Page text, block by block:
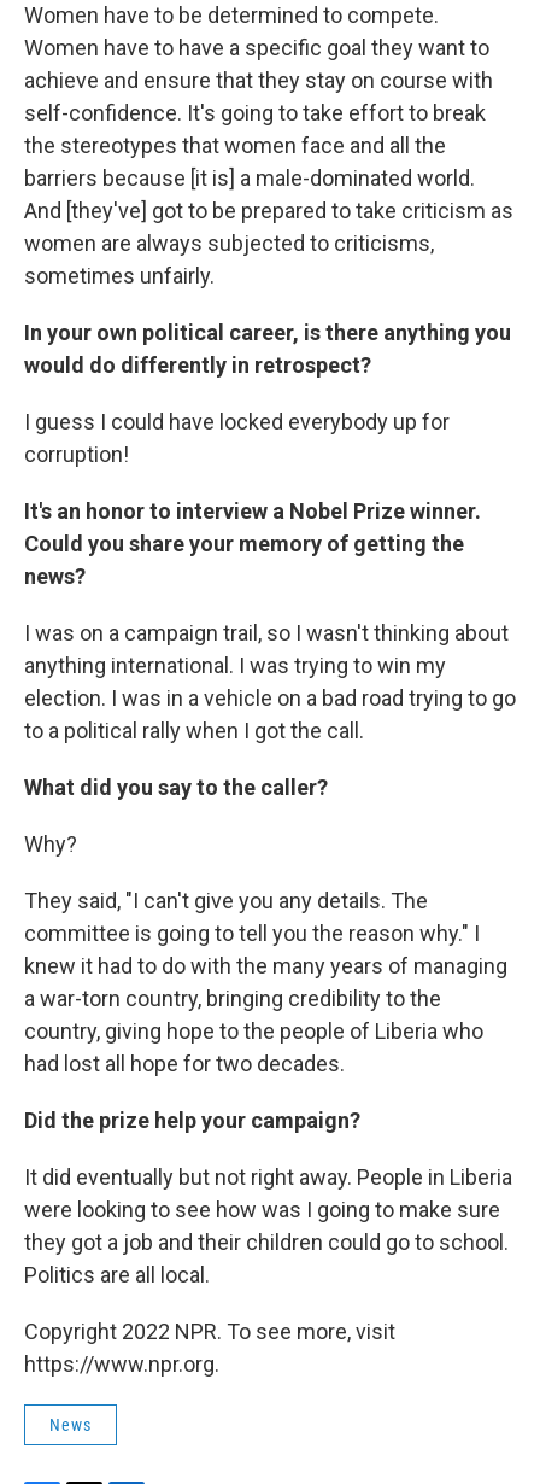
Women have to be determined to compete.
Women have to have a specific goal they want to
achieve and ensure that they stay on course with
self-confidence. It's going to take effort to break
the stereotypes that women face and all the
barriers because [it is] a male-dominated world.
And [they've] got to be prepared to take criticism as
women are always subjected to criticisms,
sometimes unfairly.
In your own political career, is there anything you
would do differently in retrospect?
I guess I could have locked everybody up for
corruption!
It's an honor to interview a Nobel Prize winner.
Could you share your memory of getting the
news?
I was on a campaign trail, so I wasn't thinking about
anything international. I was trying to win my
election. I was in a vehicle on a bad road trying to go
to a political rally when I got the call.
What did you say to the caller?
Why?
They said, "I can't give you any details. The
committee is going to tell you the reason why." I
knew it had to do with the many years of managing
a war-torn country, bringing credibility to the
country, giving hope to the people of Liberia who
had lost all hope for two decades.
Did the prize help your campaign?
It did eventually but not right away. People in Liberia
were looking to see how was I going to make sure
they got a job and their children could go to school.
Politics are all local.
Copyright 2022 NPR. To see more, visit
https://www.npr.org.
News